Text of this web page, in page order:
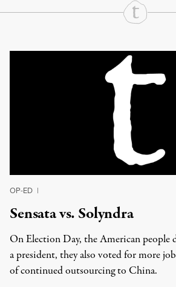
Continue Reading On Truthout
OP-ED |
Sensata vs. Solyndra
On Election Day, the American
a president, they also voted for more
of continued outsourcing to China.